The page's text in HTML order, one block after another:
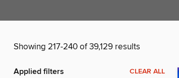
Showing 217-240 of 39,129 results
Applied filters CLEAR ALL